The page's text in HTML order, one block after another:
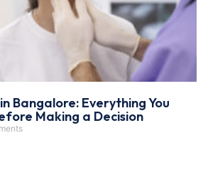
Bangalore: Everything You
Making a Decision